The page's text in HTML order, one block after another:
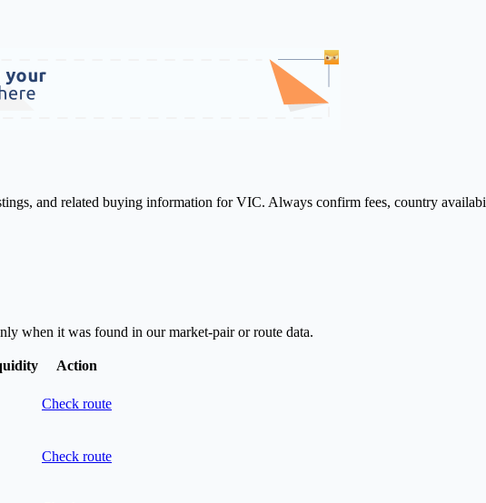
and related buying information for VIC. Always confirm fees, country
when it was found in our market-pair or route data.
Action
Check route
Check route